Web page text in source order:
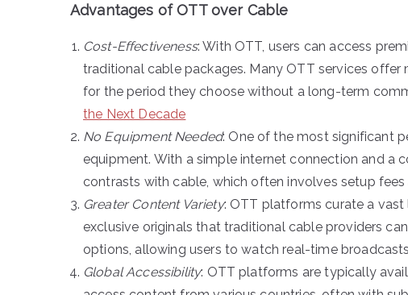
Advantages of OTT over Cable
Cost-Effectiveness: With OTT, users can access
traditional cable packages. Many OTT services
for the period they choose without a long-term
the Next Decade
No Equipment Needed: One of the most significant
equipment. With a simple internet connection and a
contrasts with cable, which often involves setup
Greater Content Variety: OTT platforms curate a
exclusive originals that traditional cable providers
options, allowing users to watch real-time
Global Accessibility: OTT platforms are typically